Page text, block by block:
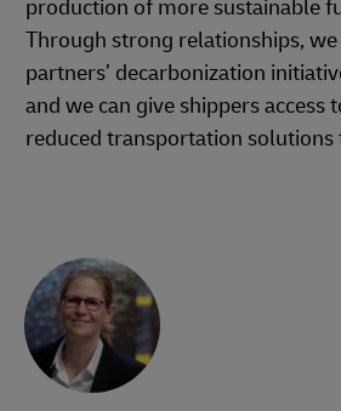
production of more sustainable
Through strong relationships,
partners’ decarbonization
and we can give shippers access
reduced transportation solutions